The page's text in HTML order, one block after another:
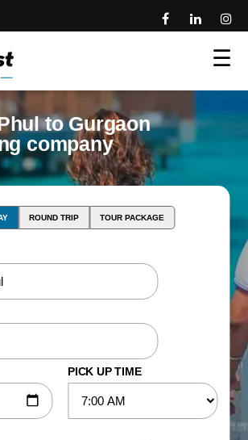
☰
to Gurgaon
company
ROUND TRIP TOUR PACKAGE
PICK UP TIME